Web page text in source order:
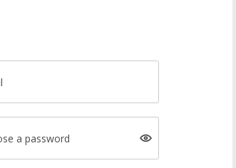
a password